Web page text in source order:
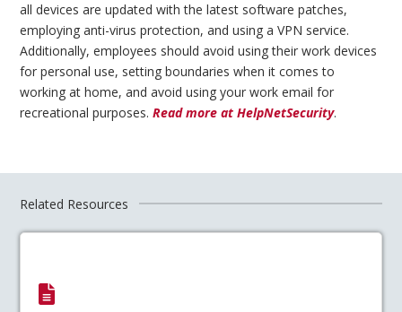
all devices are updated with the latest software patches,
employing anti-virus protection, and using a VPN service.
Additionally, employees should avoid using their work devices
for personal use, setting boundaries when it comes to
working at home, and avoid using your work email for
recreational purposes.Read more at HelpNetSecurity.
Related Resources